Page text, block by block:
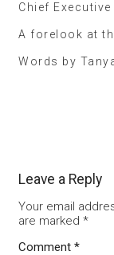
Chief
A forelook at
Words by
Leave a Reply
Your email
are marked *
Comment *